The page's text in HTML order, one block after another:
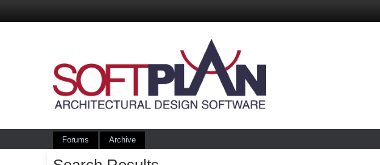
Forums Archive